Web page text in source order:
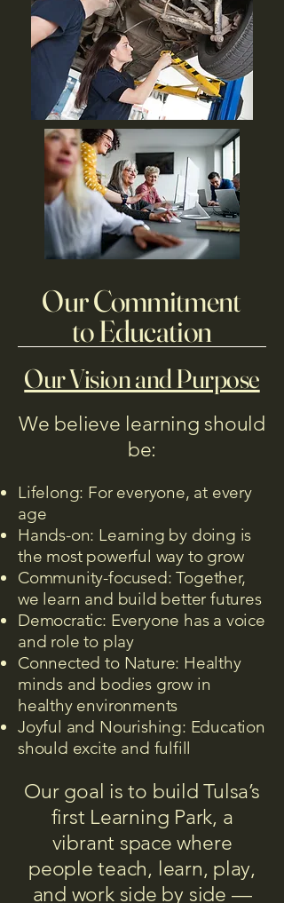
Our Commitment
to Education
Our Vision and Purpose
We believe learning should
be:
Lifelong: For everyone, at every
age
Hands-on: Learning by doing is
the most powerful way to grow
Community-focused: Together,
we learn and build better futures
Democratic: Everyone has a voice
and role to play
Connected to Nature: Healthy
minds and bodies grow in
healthy environments
Joyful and Nourishing: Education
should excite and fulfill
Our goal is to build Tulsa’s
first Learning Park, a
vibrant space where
people teach, learn, play,
and work side by side —